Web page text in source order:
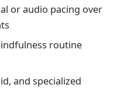
or audio pacing over
routine
and specialized